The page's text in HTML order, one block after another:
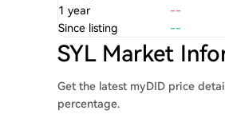
1 year
--
Since listing
--
SYL Market
Get the latest myDID price
percentage.